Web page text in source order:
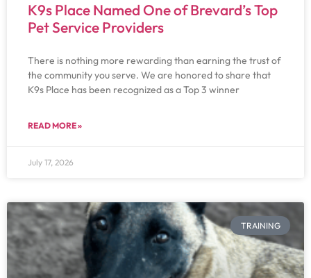
K9s Place Named One of Brevard’s Top
Pet Service Providers
There is nothing more rewarding than earning the trust of
the community you serve. We are honored to share that
K9s Place has been recognized as a Top 3 winner
READ MORE »
July 17, 2026
TRAINING